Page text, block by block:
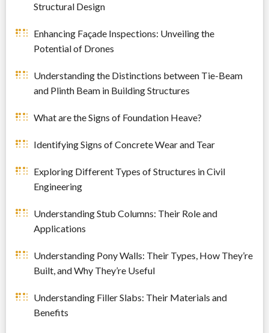
Structural Design
Enhancing Façade Inspections: Unveiling the
Potential of Drones
Understanding the Distinctions between Tie-Beam
and Plinth Beam in Building Structures
What are the Signs of Foundation Heave?
Identifying Signs of Concrete Wear and Tear
Exploring Different Types of Structures in Civil
Engineering
Understanding Stub Columns: Their Role and
Applications
Understanding Pony Walls: Their Types, How They’re
Built, and Why They’re Useful
Understanding Filler Slabs: Their Materials and
Benefits